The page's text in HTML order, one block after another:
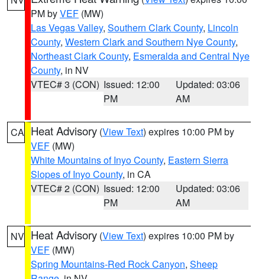
PM byVEF (MW)
Las Vegas Valley, Southern Clark County, Lincoln
County, Western Clark and Southern Nye County,
Northeast Clark County, Esmeralda and Central Nye
County, in NV
VTEC# 3 (CON) Issued: 12:00
PM
Updated: 03:06
AM
CA Heat Advisory (View Text) expires 10:00 PM by
VEF (MW)
White Mountains of Inyo County, Eastern Sierra
Slopes of Inyo County, in CA
VTEC# 2 (CON) Issued: 12:00
PM
Updated: 03:06
AM
NV Heat Advisory (View Text) expires 10:00 PM by
VEF (MW)
Spring Mountains-Red Rock Canyon, Sheep